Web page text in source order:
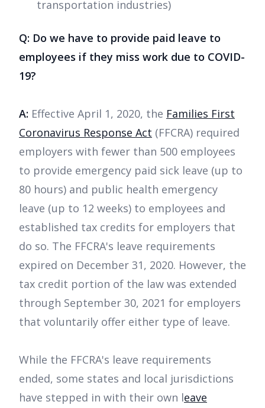
transportation industries)
Q: Do we have to provide paid leave to
employees if they miss work due to COVID-
19?
A: Effective April 1, 2020, the Families First
Coronavirus Response Act (FFCRA) required
employers with fewer than 500 employees
to provide emergency paid sick leave (up to
80 hours) and public health emergency
leave (up to 12 weeks) to employees and
established tax credits for employers that
do so. The FFCRA's leave requirements
expired on December 31, 2020. However, the
tax credit portion of the law was extended
through September 30, 2021 for employers
that voluntarily offer either type of leave.
While the FFCRA's leave requirements
ended, some states and local jurisdictions
have stepped in with their own leave